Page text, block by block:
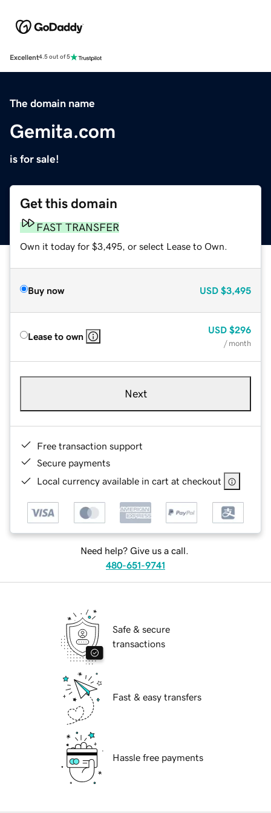
Excellent4.5 out of 5
The domain name
Gemita.com
is for sale!
Get this domain
FAST TRANSFER
Own it today for $3,495, or select Lease to Own.
Buy now USD $3,495
Lease to own
USD $296
/ month
Next
Free transaction support
Secure payments
Local currency available in cart at checkout
Need help? Give us a call.
480-651-9741
Safe & secure
transactions
Fast & easy transfers
Hassle free payments